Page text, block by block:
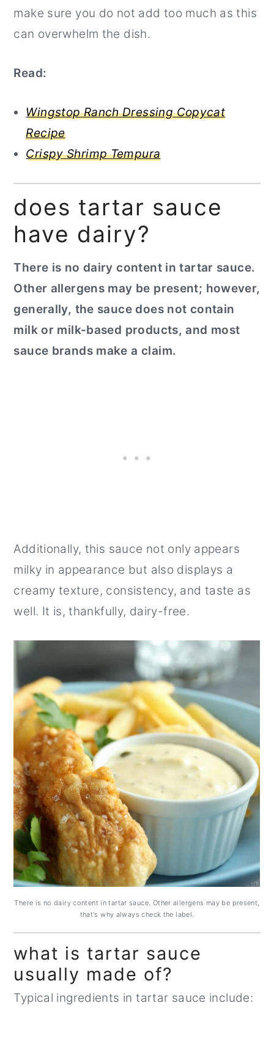
make sure you do not add too much as this
can overwhelm the dish.
Read:
Wingstop Ranch Dressing Copycat
Recipe
Crispy Shrimp Tempura
does tartar sauce
have dairy?
There is no dairy content in tartar sauce.
Other allergens may be present; however,
generally, the sauce does not contain
milk or milk-based products, and most
sauce brands make a claim.
Additionally, this sauce not only appears
milky in appearance but also displays a
creamy texture, consistency, and taste as
well. It is, thankfully, dairy-free.
There is no dairy content in tartar sauce. Other allergens may be present,
that's why always check the label.
what is tartar sauce
usually made of?
Typical ingredients in tartar sauce include: